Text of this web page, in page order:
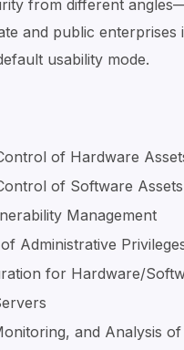
from different
and public enterprises
usability mode.
of Hardware
of Software Assets
Management
Administrative
for Hardware/
and Analysis